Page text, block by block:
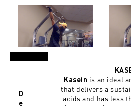
D
e
Kasein is an ideal
that delivers a
acids and has less